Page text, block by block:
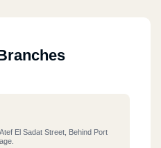
El Sadat Street, Behind Port